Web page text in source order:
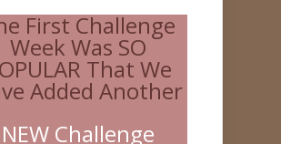
First Challenge
Week Was SO
That We
Added Another
NEW Challenge